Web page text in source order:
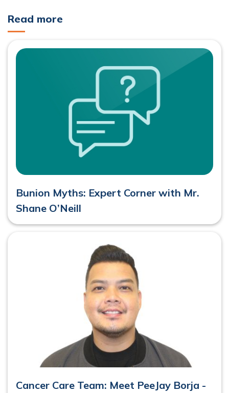
Read more
Bunion Myths: Expert Corner with Mr.
Shane O’Neill
Cancer Care Team: Meet PeeJay Borja -